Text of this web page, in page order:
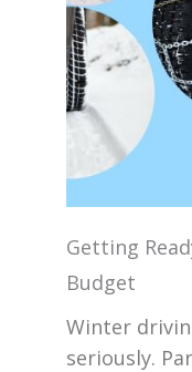
Getting
Budget
Winter
seriously.